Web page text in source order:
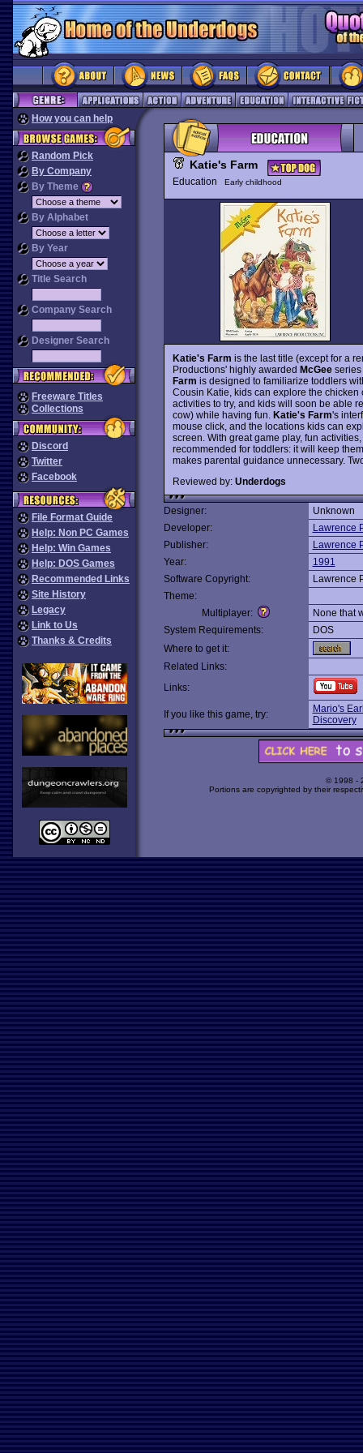
How you can help
Random Pick
By Company
By Theme
By Alphabet
By Year
Title Search
Company Search
Designer Search
Freeware Titles
Collections
Discord
Twitter
Facebook
File Format Guide
Help: Non PC Games
Help: Win Games
Help: DOS Games
Recommended Links
Site History
Legacy
Link to Us
Thanks & Credits
Katie's Farm
Education Early childhood
Katie's Farm is the last title (except for a
Productions' highly awarded McGeeseries
Farm is designed to familiarize toddlers
Cousin Katie, kids can explore the
activities to try, and kids will soon be able
cow) while having fun. Katie's Farm's
mouse click, and the locations kids can
screen. With great game play, fun
recommended for toddlers: it will keep
makes parental guidance unnecessary.
Reviewed by: Underdogs
Designer:
Unknown
Developer:
Lawrence
Publisher:
Lawrence
Year:
1991
Software Copyright:
Lawrence
Theme:
Multiplayer:
None that
System Requirements:
DOS
Where to get it:
Related Links:
Links:
If you like this game, try:
Mario's
Discovery
© 1998 -
Portions are copyrighted by their